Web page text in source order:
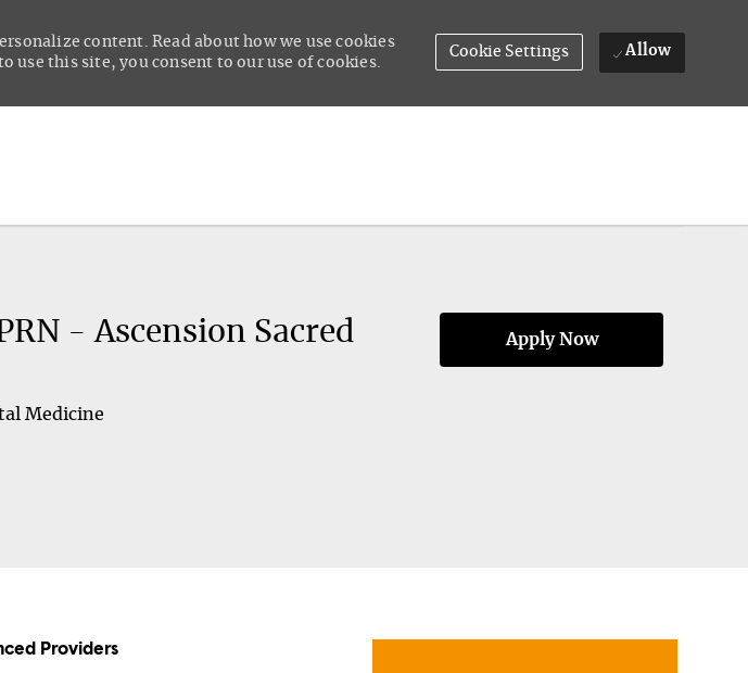
content. Read about how we use cookies
use this site, you consent to our use of cookies.
Cookie Settings Allow
- Ascension Sacred
Medicine
Apply Now
Providers